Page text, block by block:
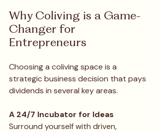
Why Coliving is a Game-
Changer for
Entrepreneurs
Choosing a coliving space is a
strategic business decision that pays
dividends in several key areas.
A 24/7 Incubator for Ideas
Surround yourself with driven,